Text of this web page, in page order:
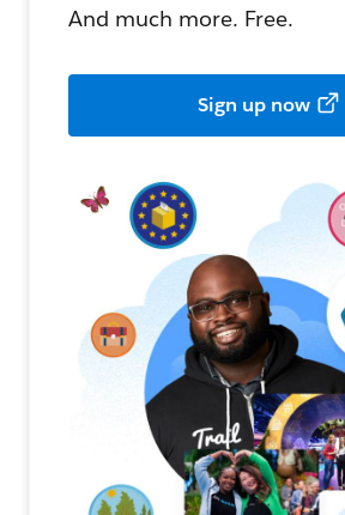
And much more. Free.
Sign up now